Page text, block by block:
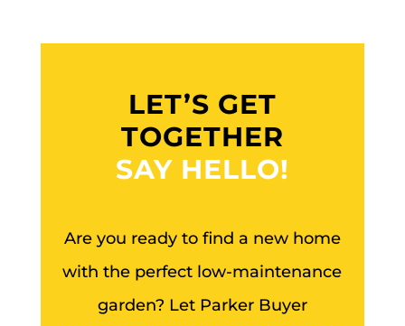
LET’S GET
TOGETHER
SAY HELLO!
Are you ready to find a new home
with the perfect low-maintenance
garden? Let Parker Buyer